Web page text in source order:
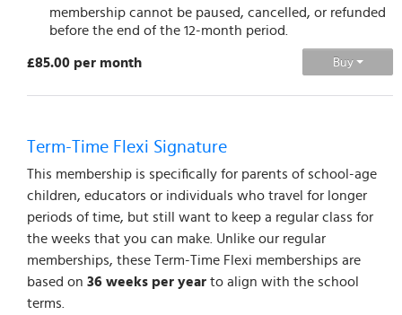
membership cannot be paused, cancelled, or refunded
before the end of the 12-month period.
Buy
£85.00 per month
Term-Time Flexi Signature
This membership is specifically for parents of school-age
children, educators or individuals who travel for longer
periods of time, but still want to keep a regular class for
the weeks that you can make. Unlike our regular
memberships, these Term-Time Flexi memberships are
based on 36 weeks per yearto align with the school
terms.